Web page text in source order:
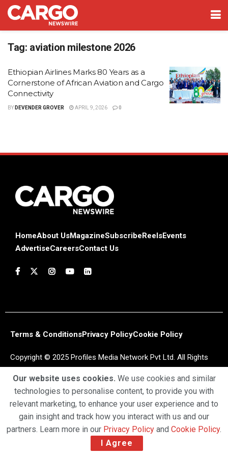
Tag: aviation milestone 2026
Ethiopian Airlines Marks 80 Years as a
Cornerstone of African Aviation and Cargo
Connectivity
BY DEVENDER GROVER APRIL 9, 2026 0
HomeAbout UsMagazineSubscribe ReelsEvents
AdvertiseCareersContact Us
Terms & ConditionsPrivacy PolicyCookie Policy
Copyright © 2025 Profiles Media Network Pvt Ltd. All Rights
Our website uses cookies. We use cookies and similar
technologies to personalise content, to provide you with
relevant marketing, to enhance your user experience and to
gain insight and track how you interact with us and our
partners. Learn more in our Privacy Policy and Cookie Policy.
I Agree